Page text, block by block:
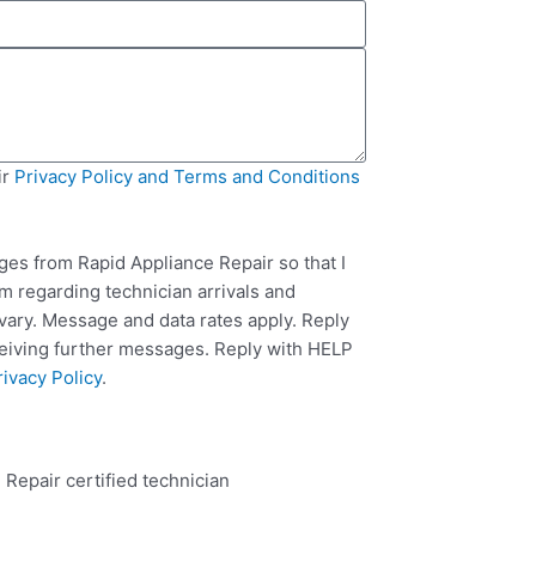
Privacy Policy and Terms and Conditions
from Rapid Appliance Repair so that I
regarding technician arrivals and
Message and data rates apply. Reply
further messages. Reply with HELP
Policy.